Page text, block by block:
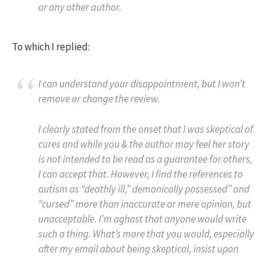
or any other author.
To which I replied:
I can understand your disappointment, but I won’t
remove or change the review.
I clearly stated from the onset that I was skeptical of
cures and while you & the author may feel her story
is not intended to be read as a guarantee for others,
I can accept that. However, I find the references to
autism as “deathly ill,” demonically possessed” and
“cursed” more than inaccurate or mere opinion, but
unacceptable. I’m aghast that anyone would write
such a thing. What’s more that you would, especially
after my email about being skeptical, insist upon